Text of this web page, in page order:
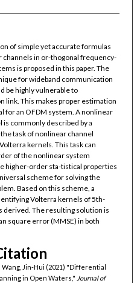
of simple yet accurate formulas
in or-thogonal frequency-
is proposed in this paper. The
for wideband communication
be highly vulnerable to
link. This makes proper estimation
for an OFDM system. A nonlinear
commonly described by a
task of nonlinear channel
kernels. This task can
of the nonlinear system
higher-order sta-tistical properties
scheme for solving the
Based on this scheme, a
Volterra kernels of 5th-
derived. The resulting solution is
square error (MMSE) in both
Wang, Jin-Hui (2021) "Differential
in Open Waters," Journal of